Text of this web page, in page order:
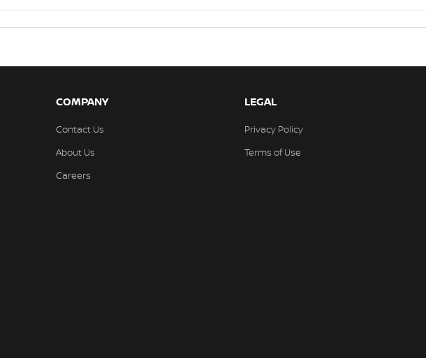
COMPANY
Contact Us
About Us
Careers
LEGAL
Privacy Policy
Terms of Use